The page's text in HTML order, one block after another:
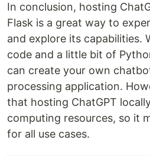
In conclusion, hosting
Flask is a great way to
and explore its capabilities.
code and a little bit of
can create your own
processing application.
that hosting ChatGPT
computing resources, so it
for all use cases.